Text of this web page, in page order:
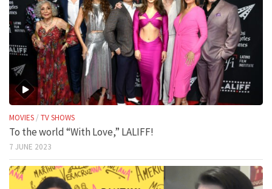
MOVIES / TV SHOWS
To the world “With Love,” LALIFF!
7 JUNE 2023